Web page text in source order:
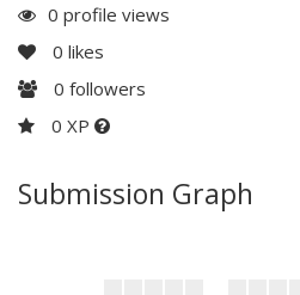
0 profile views
0 likes
0 followers
0 XP
Submission Graph